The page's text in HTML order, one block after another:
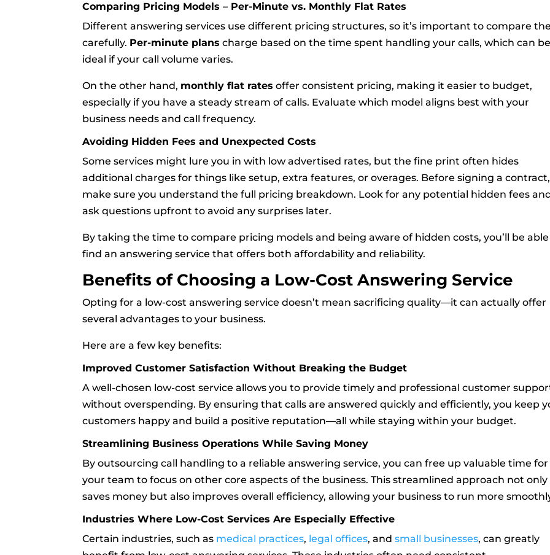
Comparing Pricing Models – Per-Minute vs. Monthly Flat Rates
Different answering services use different pricing structures, so it’s important to compare
carefully. Per-minute plans charge based on the time spent handling your calls, which can be
ideal if your call volume varies.
On the other hand, monthly flat rates offer consistent pricing, making it easier to budget,
especially if you have a steady stream of calls. Evaluate which model aligns best with your
business needs and call frequency.
Avoiding Hidden Fees and Unexpected Costs
Some services might lure you in with low advertised rates, but the fine print often hides
additional charges for things like setup, extra features, or overages. Before signing a contract,
make sure you understand the full pricing breakdown. Look for any potential hidden fees and
ask questions upfront to avoid any surprises later.
By taking the time to compare pricing models and being aware of hidden costs, you’ll be
find an answering service that offers both affordability and reliability.
Benefits of Choosing a Low-Cost Answering Service
Opting for a low-cost answering service doesn’t mean sacrificing quality—it can actually offer
several advantages to your business.
Here are a few key benefits:
Improved Customer Satisfaction Without Breaking the Budget
A well-chosen low-cost service allows you to provide timely and professional customer
without overspending. By ensuring that calls are answered quickly and efficiently, you keep
customers happy and build a positive reputation—all while staying within your budget.
Streamlining Business Operations While Saving Money
By outsourcing call handling to a reliable answering service, you can free up valuable time for
your team to focus on other core aspects of the business. This streamlined approach not only
saves money but also improves overall efficiency, allowing your business to run more
Industries Where Low-Cost Services Are Especially Effective
Certain industries, such as medical practices, legal offices, andsmall businesses, can greatly